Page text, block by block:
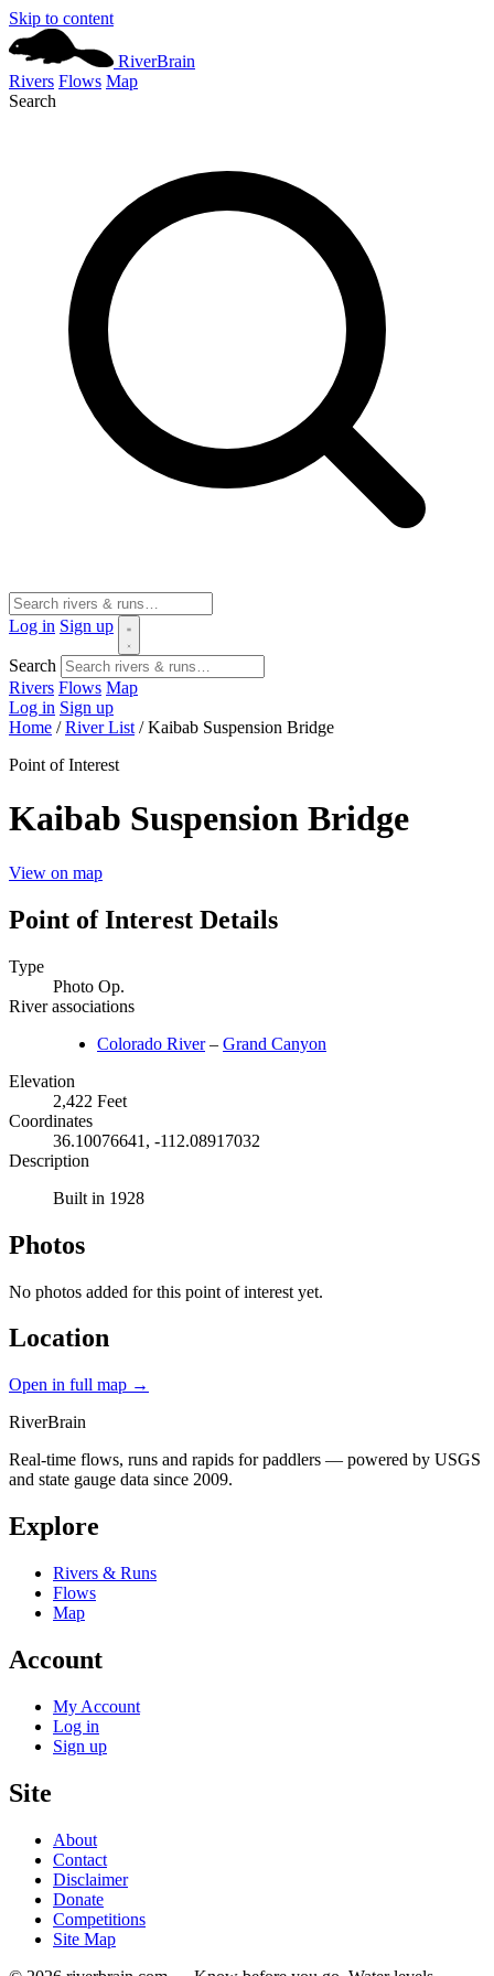
Skip to content
RiverBrain
Rivers Flows Map
Search
Log in Sign up
Search
Rivers Flows Map
Log in Sign up
Home / River List / Kaibab Suspension Bridge
Point of Interest
Kaibab Suspension Bridge
View on map
Point of Interest Details
Type
Photo Op.
River associations
Colorado River – Grand Canyon
Elevation
2,422 Feet
Coordinates
36.10076641, -112.08917032
Description
Built in 1928
Photos
No photos added for this point of interest yet.
Location
Open in full map →
RiverBrain
Real-time flows, runs and rapids for paddlers — powered by USGS
and state gauge data since 2009.
Explore
Rivers & Runs
Flows
Map
Account
My Account
Log in
Sign up
Site
About
Contact
Disclaimer
Donate
Competitions
Site Map